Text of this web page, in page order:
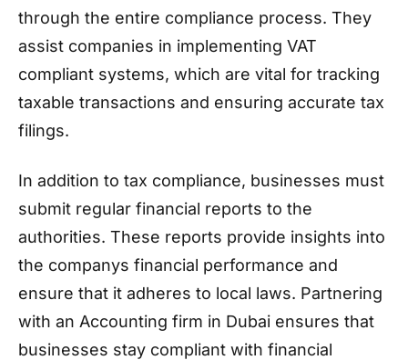
through the entire compliance process. They
assist companies in implementing VAT
compliant systems, which are vital for tracking
taxable transactions and ensuring accurate tax
filings.
In addition to tax compliance, businesses must
submit regular financial reports to the
authorities. These reports provide insights into
the companys financial performance and
ensure that it adheres to local laws. Partnering
with an Accounting firm in Dubai ensures that
businesses stay compliant with financial